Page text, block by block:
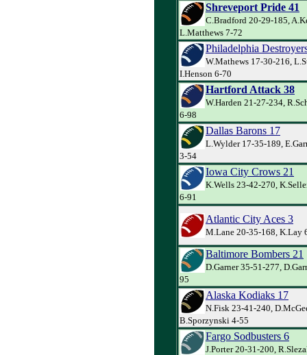
Shreveport Pride 41
C.Bradford 20-29-185,
L.Matthews 7-72
Philadelphia
W.Mathews 17-30-216,
I.Henson 6-70
Hartford Attack 38
W.Harden 21-27-234,
6-98
Dallas Barons 17
L.Wylder 17-35-189,
3-54
Iowa City Crows 21
K.Wells 23-42-270,
6-91
Atlantic City Aces 3
M.Lane 20-35-168, K.Lay
Baltimore Bombers 21
D.Garner 35-51-277,
95
Alaska Kodiaks 17
N.Fisk 23-41-240,
B.Sporzynski 4-55
Fargo Sodbusters 6
J.Porter 20-31-200,